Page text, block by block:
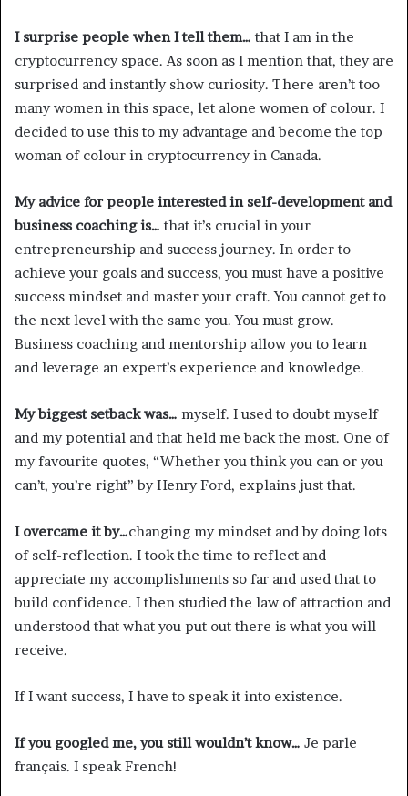
I surprise people when I tell them… that I am in the
cryptocurrency space. As soon as I mention that, they are
surprised and instantly show curiosity. There aren’t too
many women in this space, let alone women of colour. I
decided to use this to my advantage and become the top
woman of colour in cryptocurrency in Canada.
My advice for people interested in self-development and
business coaching is… that it’s crucial in your
entrepreneurship and success journey. In order to
achieve your goals and success, you must have a positive
success mindset and master your craft. You cannot get to
the next level with the same you. You must grow.
Business coaching and mentorship allow you to learn
and leverage an expert’s experience and knowledge.
My biggest setback was… myself. I used to doubt myself
and my potential and that held me back the most. One of
my favourite quotes, “Whether you think you can or you
can’t, you’re right” by Henry Ford, explains just that.
I overcame it by…changing my mindset and by doing lots
of self-reflection. I took the time to reflect and
appreciate my accomplishments so far and used that to
build confidence. I then studied the law of attraction and
understood that what you put out there is what you will
receive.
If I want success, I have to speak it into existence.
If you googled me, you still wouldn’t know… Je parle
français. I speak French!